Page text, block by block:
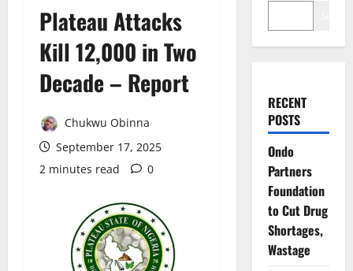
Plateau Attacks
Kill 12,000 in Two
Decade – Report
Chukwu Obinna
September 17, 2025
2 minutes read
0
RECENT
POSTS
Ondo
Partners
Foundation
to Cut Drug
Shortages,
Wastage